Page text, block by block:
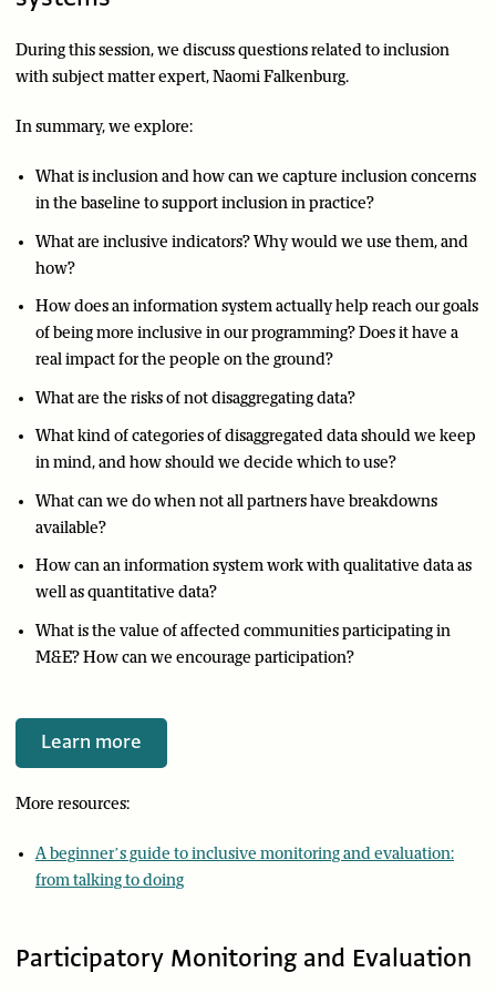
During this session, we discuss questions related to inclusion
with subject matter expert, Naomi Falkenburg.
In summary, we explore:
What is inclusion and how can we capture inclusion concerns
in the baseline to support inclusion in practice?
What are inclusive indicators? Why would we use them, and
how?
How does an information system actually help reach our goals
of being more inclusive in our programming? Does it have a
real impact for the people on the ground?
What are the risks of not disaggregating data?
What kind of categories of disaggregated data should we keep
in mind, and how should we decide which to use?
What can we do when not all partners have breakdowns
available?
How can an information system work with qualitative data as
well as quantitative data?
What is the value of affected communities participating in
M&E? How can we encourage participation?
Learn more
More resources:
A beginner’s guide to inclusive monitoring and evaluation:
from talking to doing
Participatory Monitoring and Evaluation